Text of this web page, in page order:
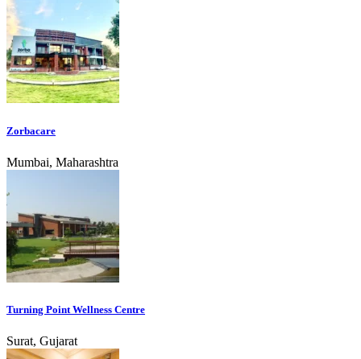
Zorbacare
Mumbai, Maharashtra
Turning Point Wellness Centre
Surat, Gujarat